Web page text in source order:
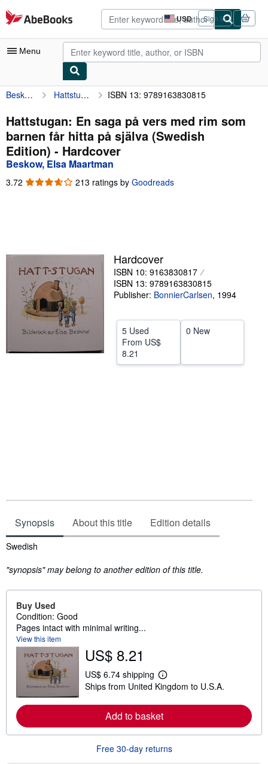
Skip to main content
AbeBooks.com USD
Site
shopping
preferences
Sign in
Menu
My Account
My Purchases
Advanced Search
Browse Collections
Rare Books
Help
Beskow, Elsa Maartman Hattstugan: En saga på vers med rim som barnen får hitta på själva (Swedish Edition) ISBN 13: 9789163830815
Hattstugan: En saga på vers med rim som
barnen får hitta på själva (Swedish
Edition) - Hardcover
Beskow, Elsa Maartman
3.72 3.72
213 ratings by Goodreads
Hardcover
ISBN 10: 9163830817
ISBN 13: 9789163830815
Publisher: BonnierCarlsen, 1994
5 Used
From US$
8.21
0 New
Synopsis About this title Edition details
Synopsis
Swedish
"synopsis" may belong to another edition of this title.
Buy Used
Condition: Good
Pages intact with minimal writing...
View this item
US$ 8.21
US$ 6.74 shipping
L
e
r
n
e
Ships from United Kingdom to U.S.A.
Add to basket
Free 30-day returns